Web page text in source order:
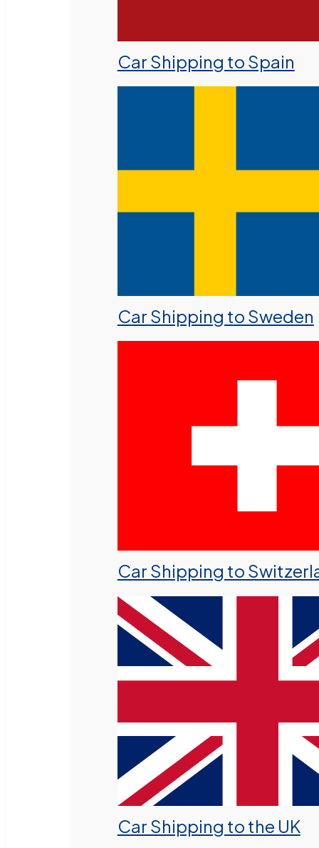
Car Shipping to Spain
Car Shipping to Sweden
Car Shipping to
Car Shipping to the UK